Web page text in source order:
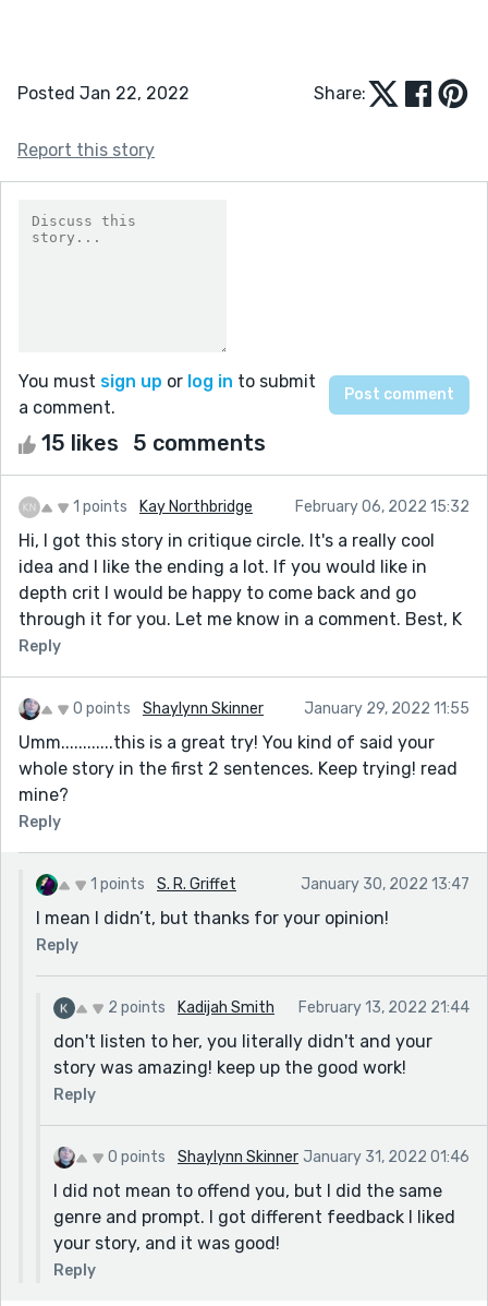
Posted Jan 22, 2022 Share:
Report this story
You must sign up or log in to submit
a comment.
15 likes 5 comments
1 points Kay Northbridge February 06, 2022 15:32
Hi, I got this story in critique circle. It's a really cool
idea and I like the ending a lot. If you would like in
depth crit I would be happy to come back and go
through it for you. Let me know in a comment. Best, K
Reply
0 points Shaylynn Skinner January 29, 2022 11:55
Umm............this is a great try! You kind of said your
whole story in the first 2 sentences. Keep trying! read
mine?
Reply
1 points S. R. Griffet January 30, 2022 13:47
I mean I didn’t, but thanks for your opinion!
Reply
2 points Kadijah Smith February 13, 2022 21:44
don't listen to her, you literally didn't and your
story was amazing! keep up the good work!
Reply
0 points Shaylynn Skinner January 31, 2022 01:46
I did not mean to offend you, but I did the same
genre and prompt. I got different feedback I liked
your story, and it was good!
Reply